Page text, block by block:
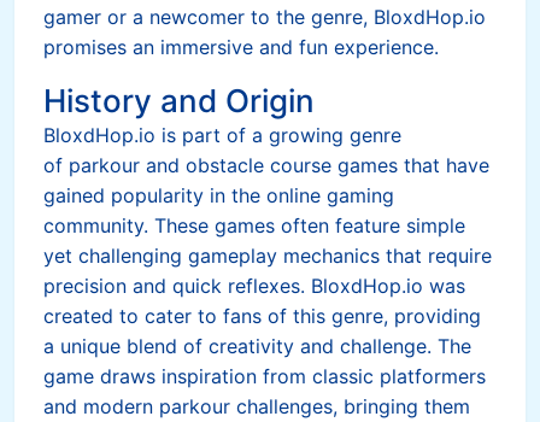
gamer or a newcomer to the genre, BloxdHop.io
promises an immersive and fun experience.
History and Origin
BloxdHop.io is part of a growing genre
of parkour and obstacle course games that have
gained popularity in the online gaming
community. These games often feature simple
yet challenging gameplay mechanics that require
precision and quick reflexes. BloxdHop.io was
created to cater to fans of this genre, providing
a unique blend of creativity and challenge. The
game draws inspiration from classic platformers
and modern parkour challenges, bringing them